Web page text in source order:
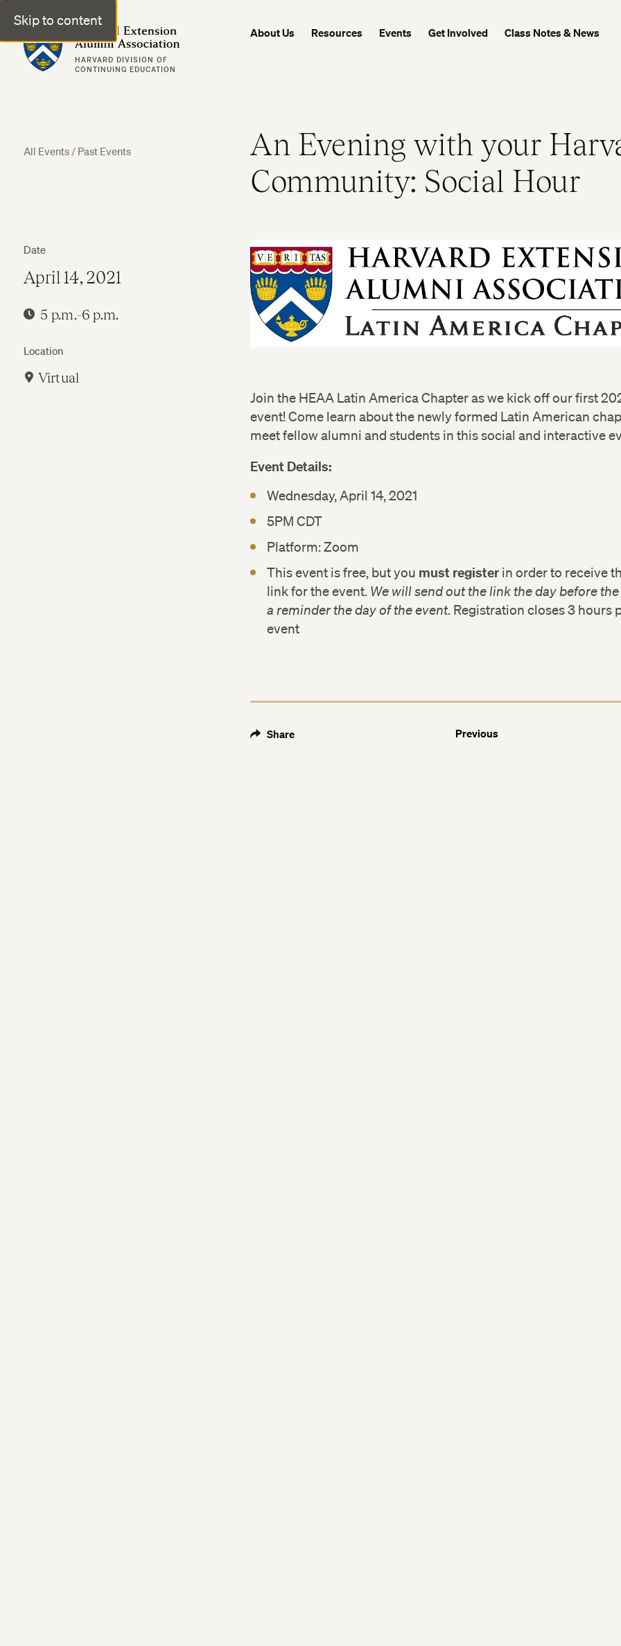
Skip to content
Harvard Extension Alumni Association
HARVARD DIVISION OF
CONTINUING EDUCATION
About Us Resources Events Get Involved Class Notes & News
All Events/ Past Events
An Evening with your
Community: Social Hour
Date
April 14, 2021
5 p.m.-6 p.m.
Location
Virtual
Join the HEAA Latin America Chapter as we kick off our first
event! Come learn about the newly formed Latin American
meet fellow alumni and students in this social and interactive
Event Details:
Wednesday, April 14, 2021
5PM CDT
Platform: Zoom
This event is free, but you must register in order to receive
link for the event. We will send out the link the day before
a reminder the day of the event. Registration closes 3 hours
event
Share Previous